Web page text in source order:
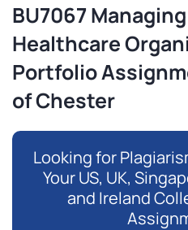
BU7067
Healthcare
Portfolio
of Chester
Looking for
Your US, UK,
and Ireland